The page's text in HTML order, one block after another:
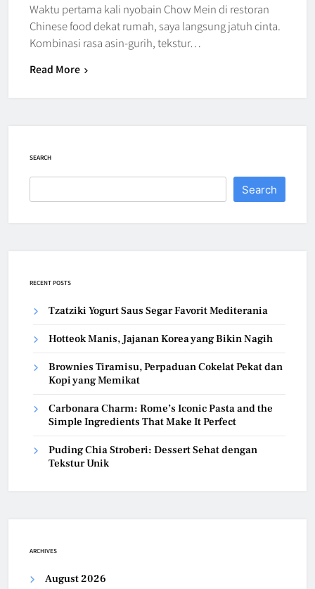
Waktu pertama kali nyobain Chow Mein di restoran
Chinese food dekat rumah, saya langsung jatuh cinta.
Kombinasi rasa asin-gurih, tekstur…
Read More
SEARCH
Search
RECENT POSTS
Tzatziki Yogurt Saus Segar Favorit Mediterania
Hotteok Manis, Jajanan Korea yang Bikin Nagih
Brownies Tiramisu, Perpaduan Cokelat Pekat dan
Kopi yang Memikat
Carbonara Charm: Rome’s Iconic Pasta and the
Simple Ingredients That Make It Perfect
Puding Chia Stroberi: Dessert Sehat dengan
Tekstur Unik
ARCHIVES
August 2026